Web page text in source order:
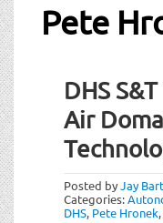
Pete
DHS
Air
Posted byJay
Categories:
DHS, Pete Hronek,